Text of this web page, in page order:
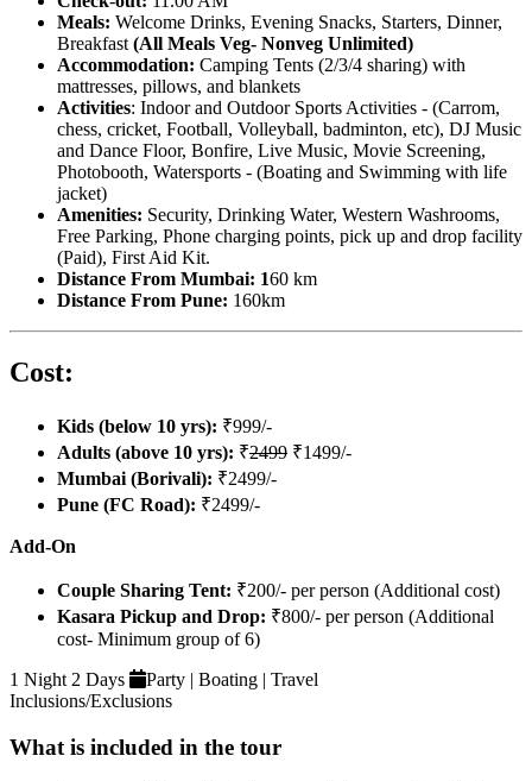
Meals: Welcome Drinks, Evening Snacks, Starters, Dinner,
Breakfast (All Meals Veg- Nonveg Unlimited)
Accommodation: Camping Tents (2/3/4 sharing) with
mattresses, pillows, and blankets
Activities: Indoor and Outdoor Sports Activities - (Carrom,
chess, cricket, Football, Volleyball, badminton, etc), DJ Music
and Dance Floor, Bonfire, Live Music, Movie Screening,
Photobooth, Watersports - (Boating and Swimming with life
jacket)
Amenities: Security, Drinking Water, Western Washrooms,
Free Parking, Phone charging points, pick up and drop facility
(Paid), First Aid Kit.
Distance From Mumbai: 160 km
Distance From Pune: 160km
Cost:
Kids (below 10 yrs): ₹999/-
Adults (above 10 yrs): ₹2499 ₹1499/-
Mumbai (Borivali): ₹2499/-
Pune (FC Road): ₹2499/-
Add-On
Couple Sharing Tent: ₹200/- per person (Additional cost)
Kasara Pickup and Drop: ₹800/- per person (Additional
cost- Minimum group of 6)
1 Night 2 Days
Party | Boating | Travel
Inclusions/Exclusions
What is included in the tour